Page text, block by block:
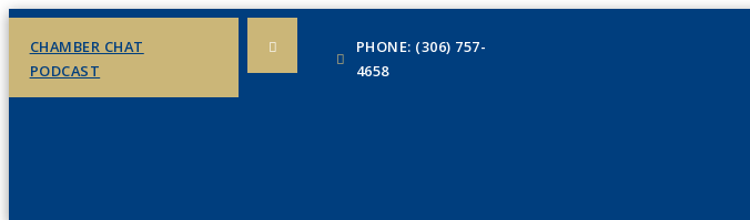
CHAMBER CHAT
PODCAST
PHONE: (306) 757-
4658